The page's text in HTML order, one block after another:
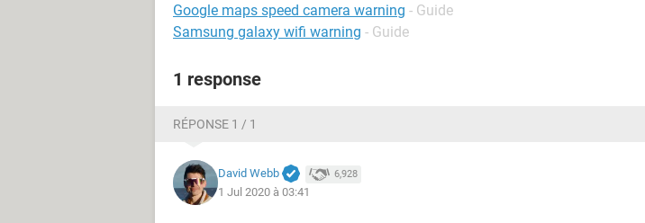
Google maps speed camera warning - Guide
Samsung galaxy wifi warning - Guide
1 response
RÉPONSE 1 / 1
David Webb 6,928
1 Jul 2020 à 03:41